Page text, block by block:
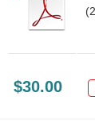
$30.00